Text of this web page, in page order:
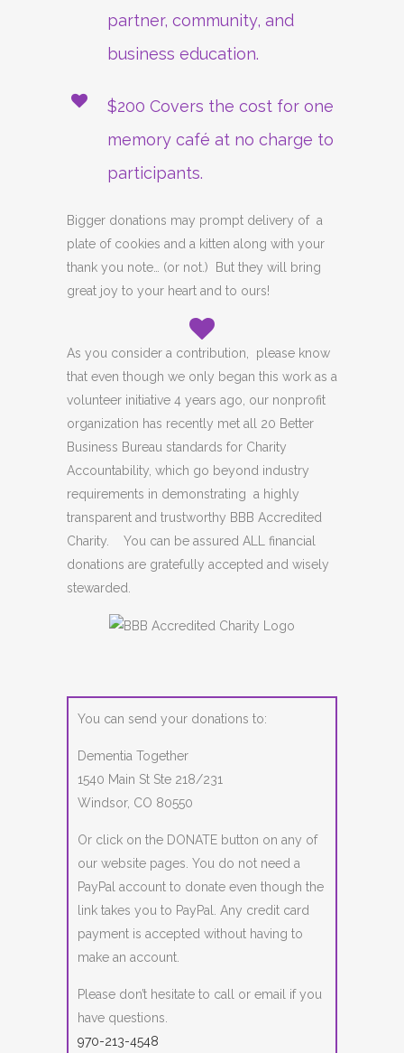
partner, community, and
business education.
$200 Covers the cost for one
memory café at no charge to
participants.
Bigger donations may prompt delivery of a
plate of cookies and a kitten along with your
thank you note… (or not.) But they will bring
great joy to your heart and to ours!
As you consider a contribution, please know
that even though we only began this work as a
volunteer initiative 4 years ago, our nonprofit
organization has recently met all 20 Better
Business Bureau standards for Charity
Accountability, which go beyond industry
requirements in demonstrating a highly
transparent and trustworthy BBB Accredited
Charity. You can be assured ALL financial
donations are gratefully accepted and wisely
stewarded.
You can send your donations to:
Dementia Together
1540 Main St Ste 218/231
Windsor, CO 80550
Or click on the DONATE button on any of
our website pages. You do not need a
PayPal account to donate even though the
link takes you to PayPal. Any credit card
payment is accepted without having to
make an account.
Please don’t hesitate to call or email if you
have questions.
970-213-4548